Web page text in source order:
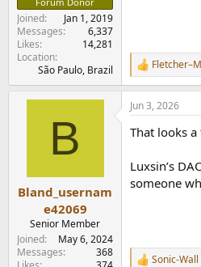
Joined
Jan 1, 2019
Messages
6,337
Likes
14,281
Location
São Paulo, Brazil
R
e
a
c
i
s
:
B
Bland_usernam
e42069
Senior Member
Joined
May 6, 2024
Messages
368
Jun 3, 2026
That looks
Luxsin’s
someone
Sonic-Wall